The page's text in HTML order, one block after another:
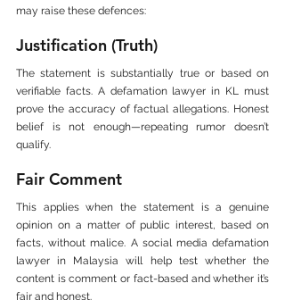
may raise these defences:
Justification (Truth)
The statement is substantially true or based on
verifiable facts. A defamation lawyer in KL must
prove the accuracy of factual allegations. Honest
belief is not enough—repeating rumor doesn’t
qualify.
Fair Comment
This applies when the statement is a genuine
opinion on a matter of public interest, based on
facts, without malice. A social media defamation
lawyer in Malaysia will help test whether the
content is comment or fact-based and whether it’s
fair and honest.